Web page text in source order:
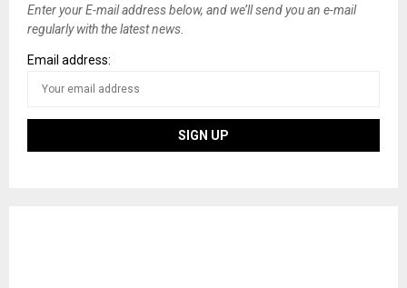
Enter your E-mail address below, and we’ll send you an e-mail
regularly with the latest news.
Email address: